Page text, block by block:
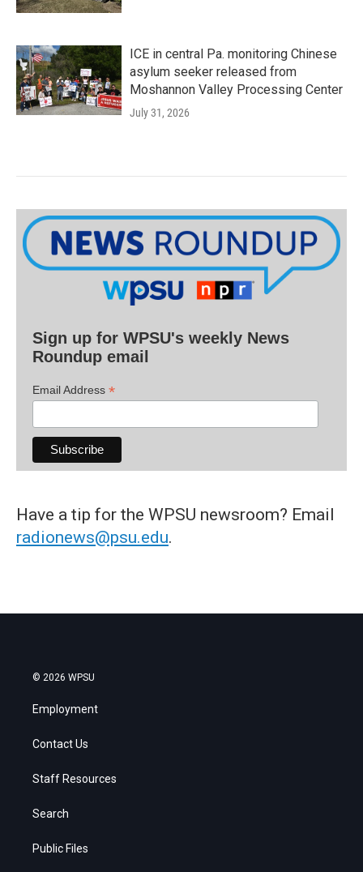
ICE in central Pa. monitoring Chinese
asylum seeker released from
Moshannon Valley Processing Center
July 31, 2026
Sign up for WPSU's weekly News
Roundup email
Email Address *
Have a tip for the WPSU newsroom? Email
radionews@psu.edu.
© 2026 WPSU
Employment
Contact Us
Staff Resources
Search
Public Files